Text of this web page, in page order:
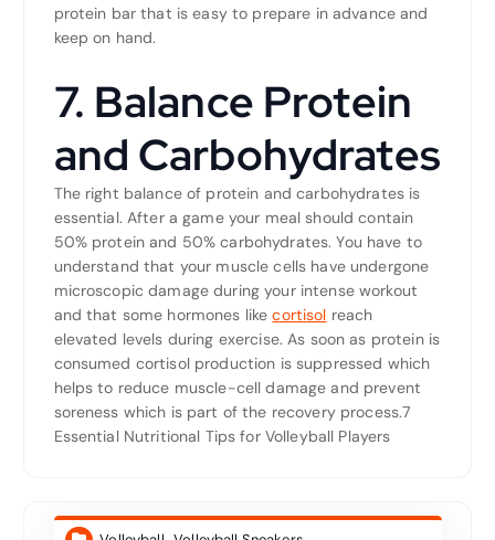
protein bar that is easy to prepare in advance and
keep on hand.
7. Balance Protein
and Carbohydrates
The right balance of protein and carbohydrates is
essential. After a game your meal should contain
50% protein and 50% carbohydrates. You have to
understand that your muscle cells have undergone
microscopic damage during your intense workout
and that some hormones likecortisol reach
elevated levels during exercise. As soon as protein is
consumed cortisol production is suppressed which
helps to reduce muscle-cell damage and prevent
soreness which is part of the recovery process.7
Essential Nutritional Tips for Volleyball Players